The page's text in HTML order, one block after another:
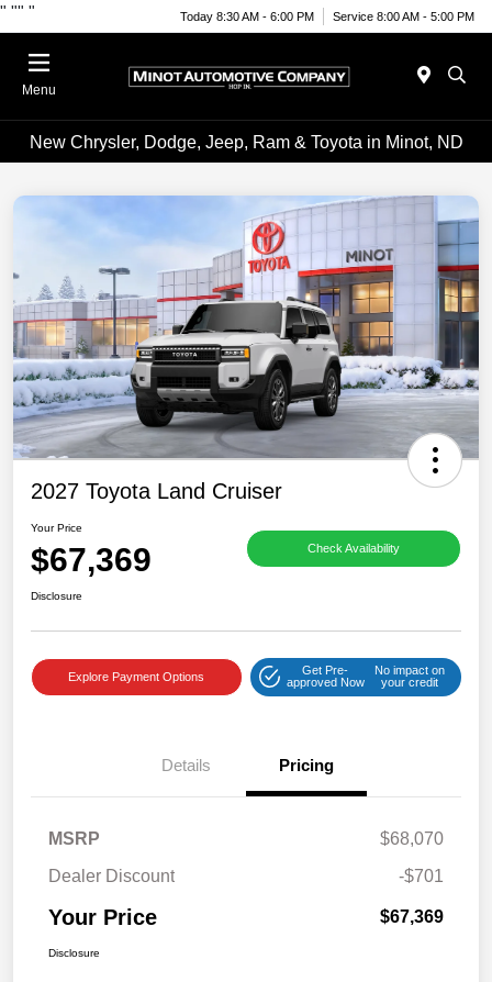
" "" " Today 8:30 AM - 6:00 PM Service 8:00 AM - 5:00 PM
Menu
New Chrysler, Dodge, Jeep, Ram & Toyota in Minot, ND
2027 Toyota Land Cruiser
Your Price
$67,369 Check Availability
Disclosure
Explore Payment Options
Get Pre-
approved Now
No impact on
your credit
Details Pricing
MSRP
$68,070
Dealer Discount
-$701
Your Price $67,369
Disclosure